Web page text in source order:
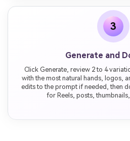
3
Generate and
Click Generate, review 2 to 4
with the most natural hands, logos,
edits to the prompt if needed, then
for Reels, posts,